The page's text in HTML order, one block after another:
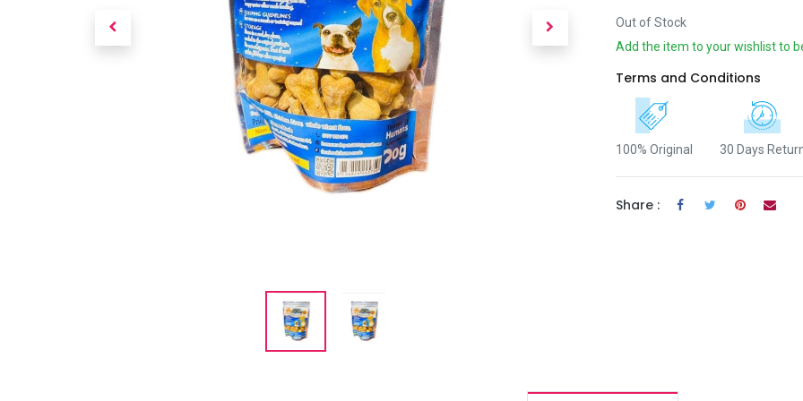
Out of Stock
Add the item to your wishlist to
Terms and Conditions
100% Original 30 Days
Share :